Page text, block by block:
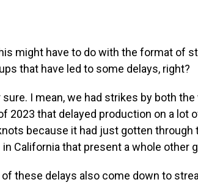
might have to do with the format of
that have led to some delays, right?
sure. I mean, we had strikes by both
2023 that delayed production on a lot
because it had just gotten through
California that present a whole other
of these delays also come down to